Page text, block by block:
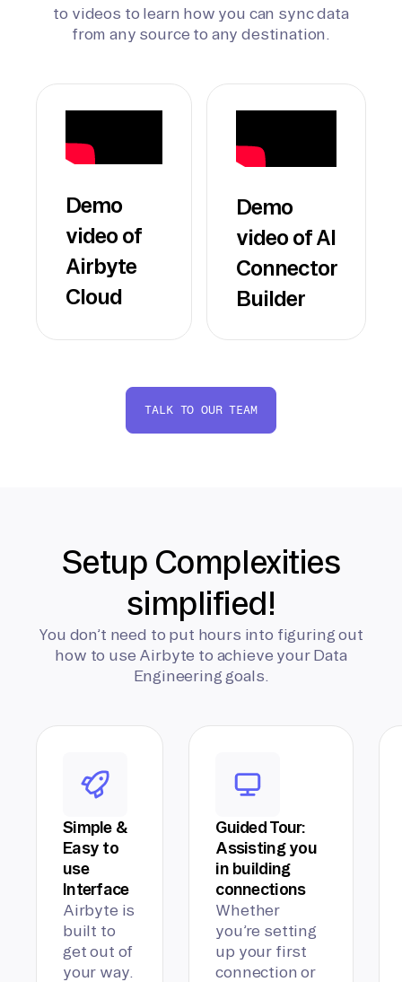
to videos to learn how you can sync data
from any source to any destination.
Demo
video of
Airbyte
Cloud
Demo
video of AI
Connector
Builder
TALK TO OUR TEAM
Setup Complexities
simplified!
You don’t need to put hours into figuring out
how to use Airbyte to achieve your Data
Engineering goals.
Simple &
Easy to
use
Interface
Airbyte is
built to
get out of
your way.
Guided Tour:
Assisting you
in building
connections
Whether
you’re setting
up your first
connection or